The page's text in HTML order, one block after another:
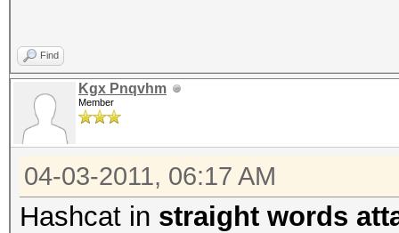
Find
Kgx Pnqvhm
Member
04-03-2011, 06:17 AM
Hashcat in straight words